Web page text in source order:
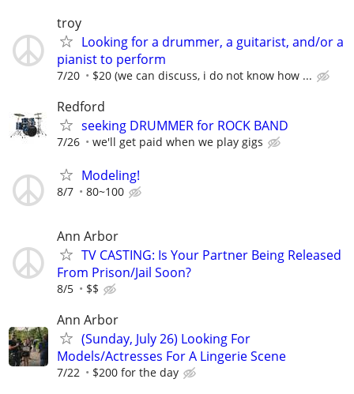
troy
Looking for a drummer, a guitarist, and/or a
pianist to perform
7/20 $20 (we can discuss, i do not know how ...
Redford
seeking DRUMMER for ROCK BAND
7/26 we'll get paid when we play gigs
Modeling!
8/7 80~100
Ann Arbor
TV CASTING: Is Your Partner Being Released
From Prison/Jail Soon?
8/5 $$
Ann Arbor
(Sunday, July 26) Looking For
Models/Actresses For A Lingerie Scene
7/22 $200 for the day